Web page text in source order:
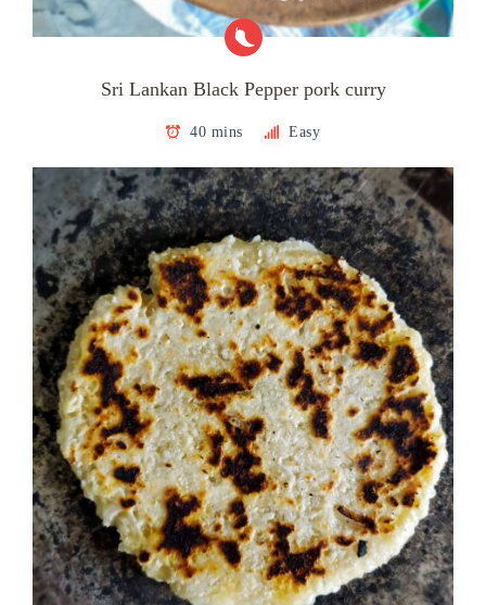
Sri Lankan Black Pepper pork curry
40 mins Easy